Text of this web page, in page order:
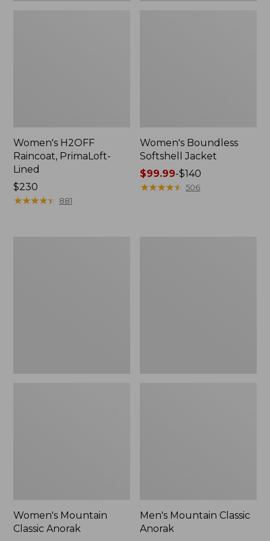
Women's H2OFF
Raincoat, PrimaLoft-
Lined
Price:
$230
$230
★★★★★
★★★★★ 881
Women's Boundless
Softshell Jacket
Price
range
$99.99-$140
★★★★★
★★★★★ 506
Women's Mountain
Classic Anorak
Men's Mountain Classic
Anorak